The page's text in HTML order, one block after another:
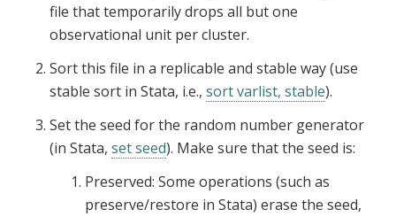
file that temporarily drops all but one
observational unit per cluster.
Sort this file in a replicable and stable way (use
stable sort in Stata, i.e., sort varlist, stable).
Set the seed for the random number generator
(in Stata, set seed). Make sure that the seed is:
Preserved: Some operations (such as
preserve/restore in Stata) erase the seed,